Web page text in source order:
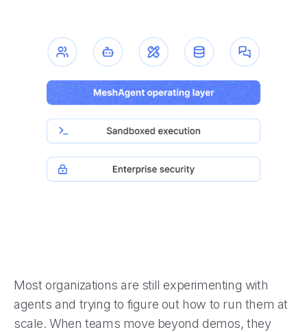
Most organizations are still experimenting with
agents and trying to figure out how to run them at
scale. When teams move beyond demos, they